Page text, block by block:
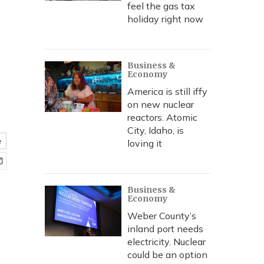
feel the gas tax
holiday right now
Business &
Economy
America is still iffy
on new nuclear
reactors. Atomic
City, Idaho, is
loving it
Business &
Economy
Weber County’s
inland port needs
electricity. Nuclear
could be an option